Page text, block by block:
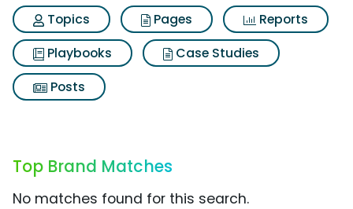
Topics
Pages
Reports
Playbooks
Case Studies
Posts
Top Brand Matches
No matches found for this search.